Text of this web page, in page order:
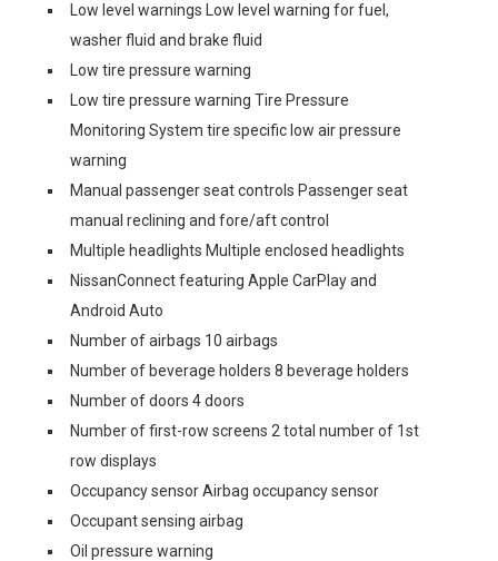
Low level warnings Low level warning for fuel,
washer fluid and brake fluid
Low tire pressure warning
Low tire pressure warning Tire Pressure
Monitoring System tire specific low air pressure
warning
Manual passenger seat controls Passenger seat
manual reclining and fore/aft control
Multiple headlights Multiple enclosed headlights
NissanConnect featuring Apple CarPlay and
Android Auto
Number of airbags 10 airbags
Number of beverage holders 8 beverage holders
Number of doors 4 doors
Number of first-row screens 2 total number of 1st
row displays
Occupancy sensor Airbag occupancy sensor
Occupant sensing airbag
Oil pressure warning